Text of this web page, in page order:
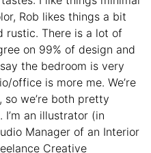
Rob likes things a bit
rustic. There is a lot of
on 99% of design and
the bedroom is very
office is more me. We’re
we’re both pretty
an illustrator (in
Manager of an Interior
Creative